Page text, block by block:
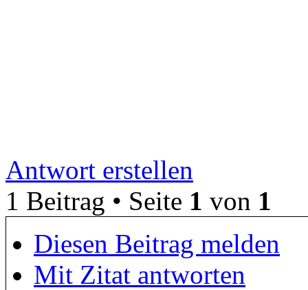
Antwort erstellen
1 Beitrag • Seite 1 von 1
Diesen Beitrag melden
Mit Zitat antworten